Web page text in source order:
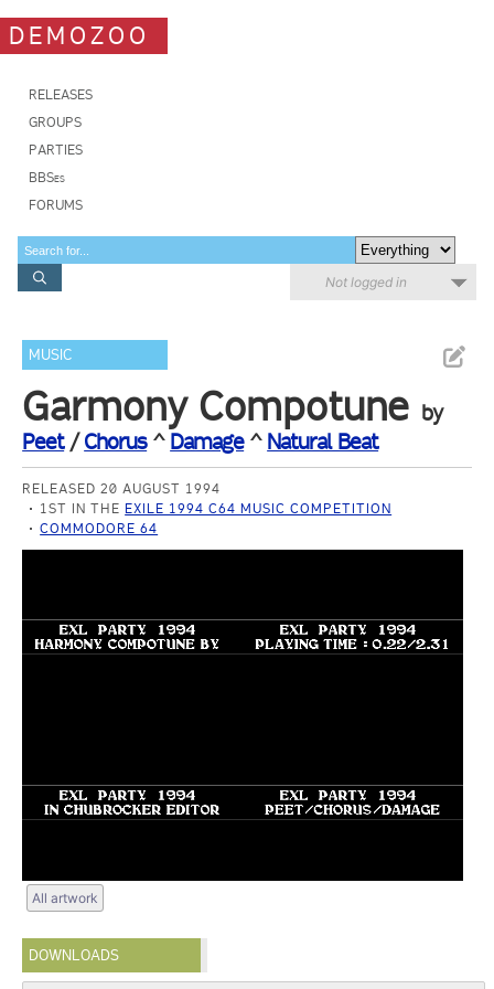
DEMOZOO
RELEASES
GROUPS
PARTIES
BBSes
FORUMS
Not logged in
MUSIC
Garmony Compotune by
Peet/Chorus^ Damage^ Natural Beat
RELEASED 20 AUGUST 1994
1ST IN THE EXILE 1994 C64 MUSIC COMPETITION
COMMODORE 64
All artwork
DOWNLOADS